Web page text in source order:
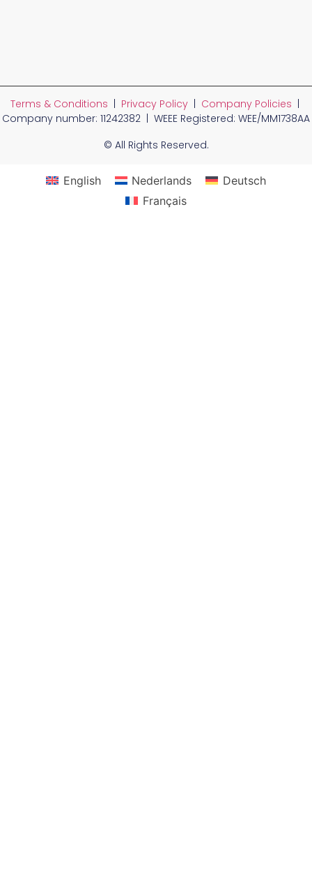
Terms & Conditions Privacy Policy| Company Policies
Company number: 11242382 | WEEE Registered: WEE/MM1738AA
© All Rights Reserved.
English Nederlands
Deutsch
Français